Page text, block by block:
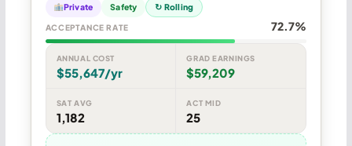
Private Safety ↻ Rolling
ACCEPTANCE RATE 72.7%
ANNUAL COST
$55,647/yr
GRAD EARNINGS
$59,209
SAT AVG
1,182
ACT MID
25